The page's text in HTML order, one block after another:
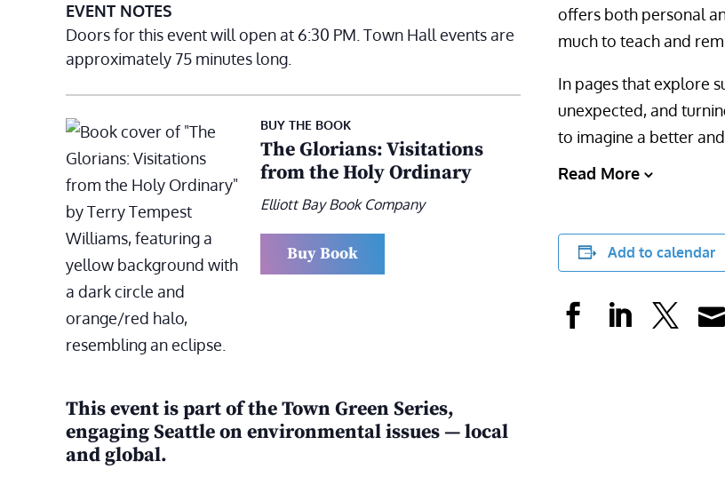
EVENT NOTES
Doors for this event will open at 6:30 PM. Town Hall events are
approximately 75 minutes long.
BUY THE BOOK
The Glorians: Visitations
from the Holy Ordinary
Elliott Bay Book Company
Buy Book
This event is part of the Town Green Series,
engaging Seattle on environmental issues — local
and global.
offers both personal
much to teach and
In pages that explore
unexpected, and
to imagine a better
Read More
Add to calendar